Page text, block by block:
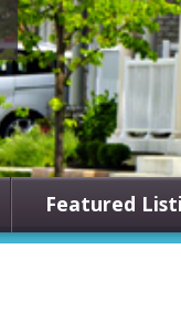
Featured